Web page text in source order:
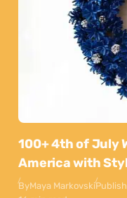
100+ 4th of July
America with
ByMaya Markovski